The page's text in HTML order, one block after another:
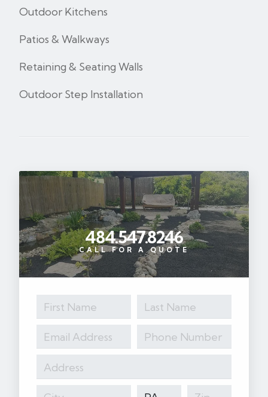
Outdoor Kitchens
Patios & Walkways
Retaining & Seating Walls
Outdoor Step Installation
484.547.8246
CALL FOR A QUOTE